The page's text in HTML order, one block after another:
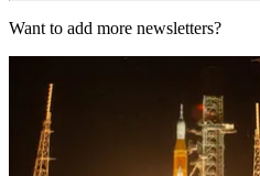
Want to add more newsletters?